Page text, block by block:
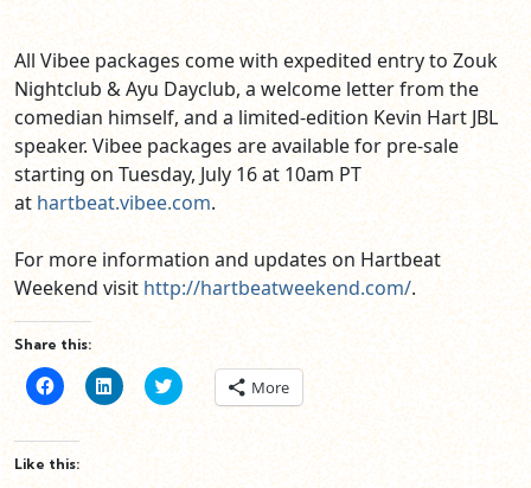
All Vibee packages come with expedited entry to Zouk
Nightclub & Ayu Dayclub, a welcome letter from the
comedian himself, and a limited-edition Kevin Hart JBL
speaker. Vibee packages are available for pre-sale
starting on Tuesday, July 16 at 10am PT
athartbeat.vibee.com.
For more information and updates on Hartbeat
Weekend visit http://hartbeatweekend.com/.
Share this:
Click
to
Facebook
(Opens
in
Click
to
LinkedIn
Click
to
share
More
Like this: